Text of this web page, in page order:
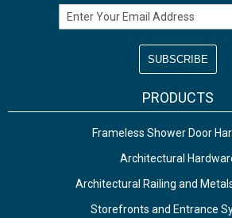
Email Address
PRODUCTS
Frameless Shower Door
Architectural
Architectural Railing and
Storefronts and Entrance